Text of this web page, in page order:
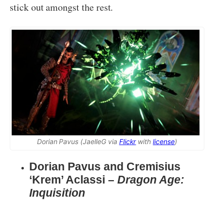
stick out amongst the rest.
Dorian Pavus (JaelleG via Flickrwithlicense)
Dorian Pavus and Cremisius
‘Krem’ Aclassi – Dragon Age:
Inquisition